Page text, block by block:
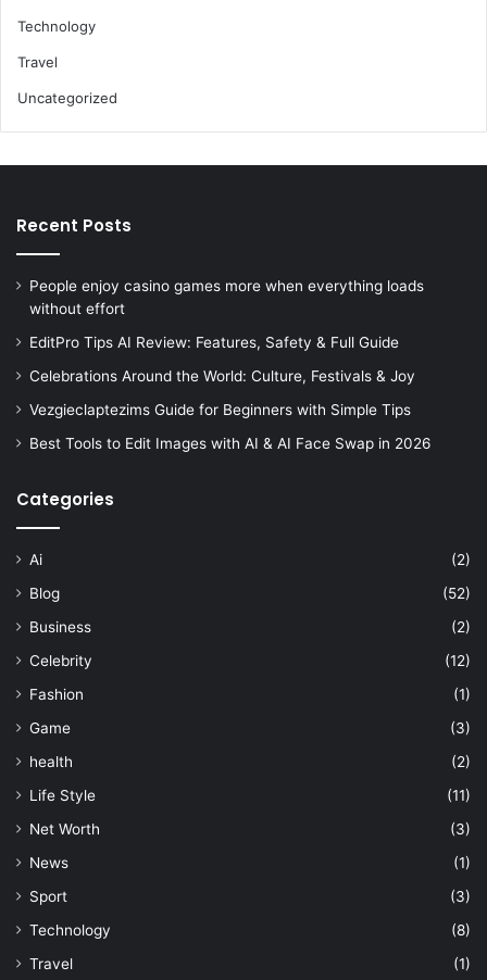
Technology
Travel
Uncategorized
Recent Posts
People enjoy casino games more when everything loads
without effort
EditPro Tips AI Review: Features, Safety & Full Guide
Celebrations Around the World: Culture, Festivals & Joy
Vezgieclaptezims Guide for Beginners with Simple Tips
Best Tools to Edit Images with AI & AI Face Swap in 2026
Categories
Ai
(2)
Blog
(52)
Business
(2)
Celebrity
(12)
Fashion
(1)
Game
(3)
health
(2)
Life Style
(11)
Net Worth
(3)
News
(1)
Sport
(3)
Technology
(8)
Travel
(1)